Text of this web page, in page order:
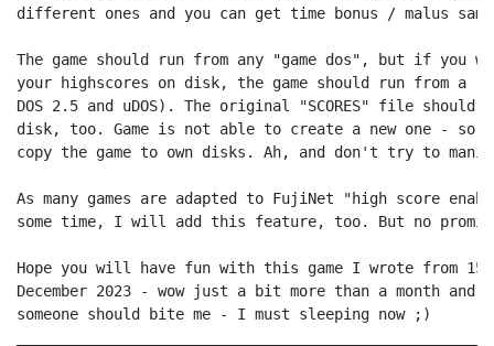
different ones and you can get time bonus / malus
The game should run from any "game dos", but if you
your highscores on disk, the game should run from a
DOS 2.5 and uDOS). The original "SCORES" file should
disk, too. Game is not able to create a new one - so
copy the game to own disks. Ah, and don't try to
As many games are adapted to FujiNet "high score
some time, I will add this feature, too. But no
Hope you will have fun with this game I wrote from
December 2023 - wow just a bit more than a month
someone should bite me - I must sleeping now ;)